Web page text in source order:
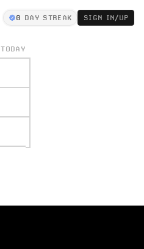
0 DAY STREAK SIGN IN/UP
TODAY